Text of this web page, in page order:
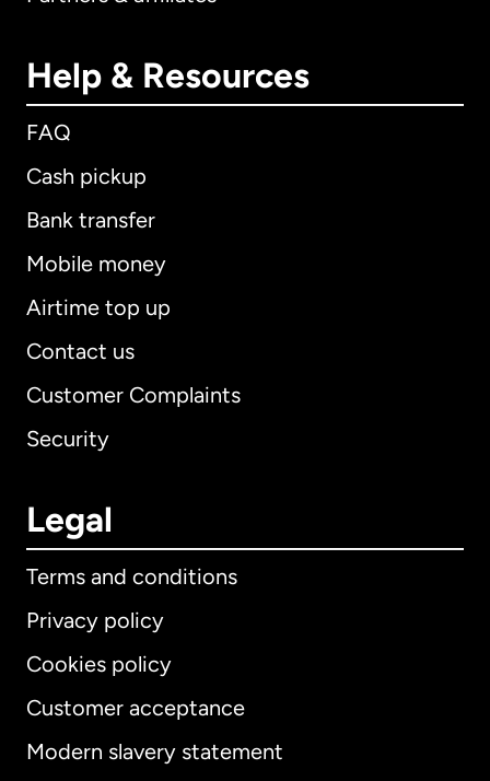
Help & Resources
FAQ
Cash pickup
Bank transfer
Mobile money
Airtime top up
Contact us
Customer Complaints
Security
Legal
Terms and conditions
Privacy policy
Cookies policy
Customer acceptance
Modern slavery statement
International English